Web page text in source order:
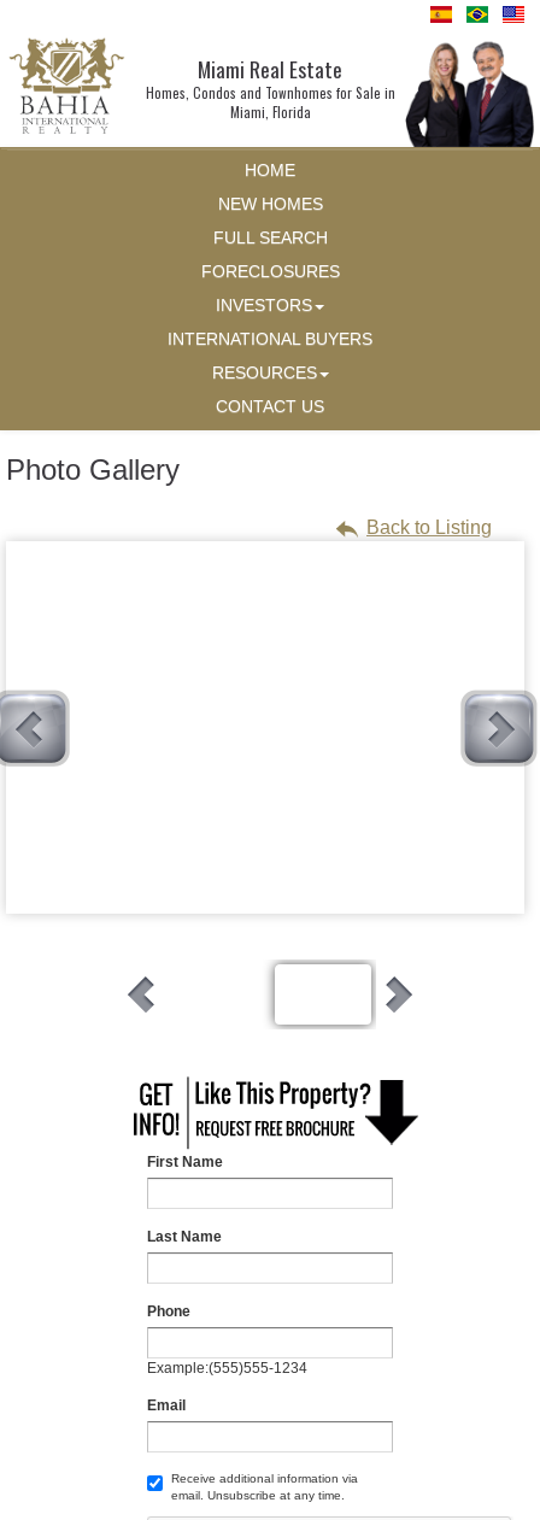
Miami Real Estate
Homes, Condos and Townhomes for Sale in
Miami, Florida
HOME
NEW HOMES
FULL SEARCH
FORECLOSURES
INVESTORS
INTERNATIONAL BUYERS
RESOURCES
CONTACT US
Photo Gallery
Back to Listing
First Name
Last Name
Phone
Example:(555)555-1234
Email
Receive additional information via
email. Unsubscribe at any time.